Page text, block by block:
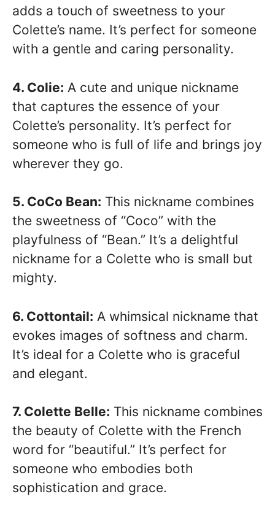
adds a touch of sweetness to your
Colette’s name. It’s perfect for someone
with a gentle and caring personality.
4. Colie: A cute and unique nickname
that captures the essence of your
Colette’s personality. It’s perfect for
someone who is full of life and brings joy
wherever they go.
5. CoCo Bean: This nickname combines
the sweetness of “Coco” with the
playfulness of “Bean.” It’s a delightful
nickname for a Colette who is small but
mighty.
6. Cottontail: A whimsical nickname that
evokes images of softness and charm.
It’s ideal for a Colette who is graceful
and elegant.
7. Colette Belle: This nickname combines
the beauty of Colette with the French
word for “beautiful.” It’s perfect for
someone who embodies both
sophistication and grace.